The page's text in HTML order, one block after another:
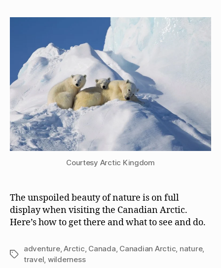
Courtesy Arctic Kingdom
The unspoiled beauty of nature is on full
display when visiting the Canadian Arctic.
Here’s how to get there and what to see and do.
Tags
adventure,Arctic Canada Canadian Arctic nature,
travel wilderness